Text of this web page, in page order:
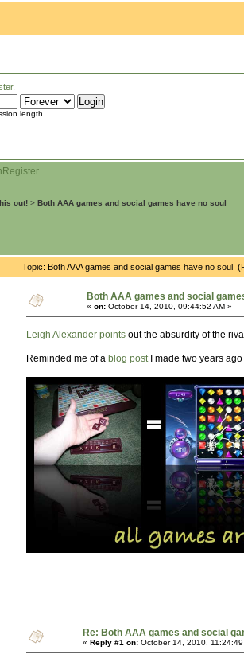
.
length
Register
out! > Both AAA games and social games have no soul
Topic: Both AAA games and social games have no soul
Both AAA games and social
« on: October 14, 2010, 09:44:52 AM »
Leigh Alexander points out the absurdity of the
Reminded me of a blog postI made two years
Re: Both AAA games and social
« Reply #1 on: October 14, 2010, 11:24:49